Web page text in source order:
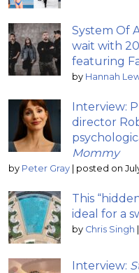
System Of
wait with
featuring
by Hannah
Interview:
director
Mommy
by Peter Gray | posted on
This
ideal for a
by Chris Singh |
Interview: